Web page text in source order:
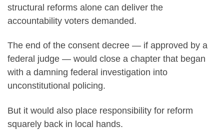
structural reforms alone can deliver the
accountability voters demanded.
The end of the consent decree — if approved by a
federal judge — would close a chapter that began
with a damning federal investigation into
unconstitutional policing.
But it would also place responsibility for reform
squarely back in local hands.